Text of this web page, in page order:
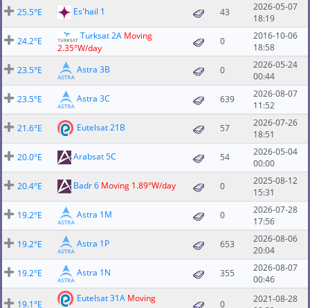
25.5°E
Es'hail 1 43
2026-05-07
18:19
24.2°E
Turksat 2A Moving
2.35°W/day
0
2016-10-06
18:58
23.5°E
Astra 3B 0
2026-05-24
00:44
23.5°E
Astra 3C 639
2026-08-07
11:52
21.6°E
Eutelsat 21B 57
2026-07-26
18:51
20.0°E
Arabsat 5C 54
2026-05-04
00:00
20.4°E
Badr 6 Moving 1.89°W/day 0
2025-08-12
15:31
19.2°E
Astra 1M 0
2026-07-28
17:56
19.2°E
Astra 1P 653
2026-08-06
20:04
19.2°E
Astra 1N 355
2026-08-07
00:46
19.1°E
Eutelsat 31A Moving
0
2021-08-28